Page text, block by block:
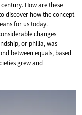
How are these
discover how the concept
for us today.
changes
or philia, was
between equals, based
grew and